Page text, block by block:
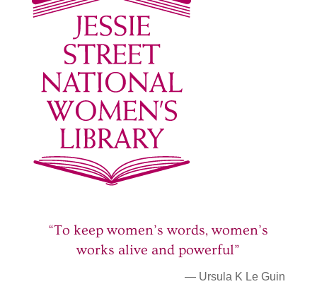
“To keep women’s words, women’s
works alive and powerful”
— Ursula K Le Guin